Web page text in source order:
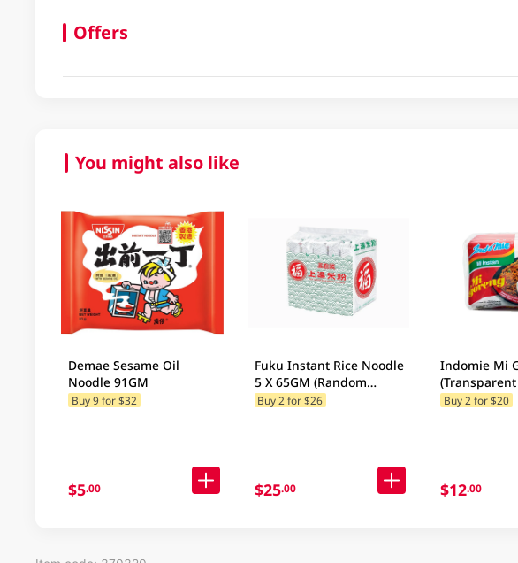
Offers
You might also like
Demae Sesame Oil
Noodle 91GM
Buy 9 for $32
$5.00
Fuku Instant Rice Noodle
5 X 65GM (Random
Packaging)
Buy 2 for $26
$25.00
Indomie Mi
5x85g
Buy 2 for $20
$12.00